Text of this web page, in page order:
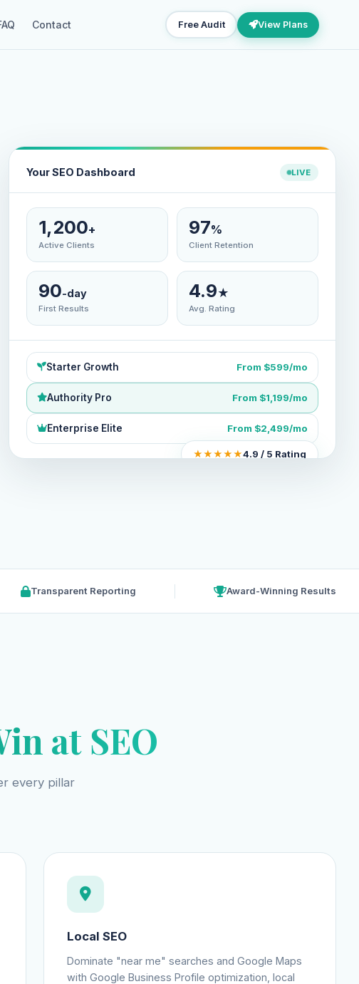
Contact Free Audit View Plans
Your SEO Dashboard LIVE
1,200+
Active Clients
97%
Client Retention
90-day
First Results
4.9★
Avg. Rating
Starter Growth From $599/mo
Authority Pro From $1,199/mo
Enterprise Elite From $2,499/mo
★★★★★4.9 / 5 Rating
Transparent Reporting Award-Winning Results
at SEO
every pillar
Local SEO
Dominate "near me" searches and Google Maps
with Google Business Profile optimization, local